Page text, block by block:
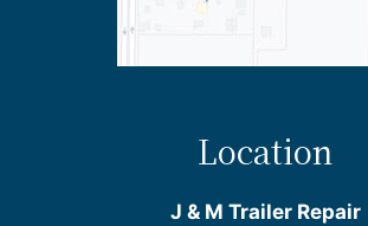
Location
J & M Trailer Repair